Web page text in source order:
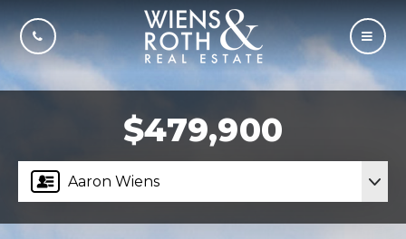
CALL US
Aaron Wiens
$479,900